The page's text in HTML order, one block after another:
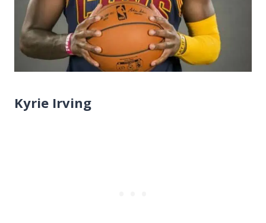
Kyrie Irving